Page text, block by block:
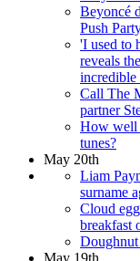
Beyoncé
Push
'I used to
reveals
incredible
Call The
partner
How well
tunes?
May 20th
Liam
surname
Cloud
breakfast